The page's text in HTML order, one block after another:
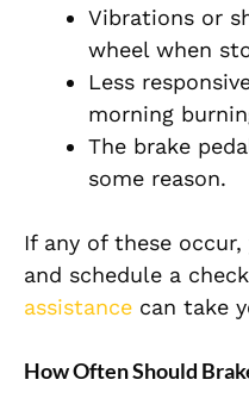
Vibrations or
wheel when
Less
morning
The brake
some reason.
If any of these
and schedule a
assistance can take
How Often Should